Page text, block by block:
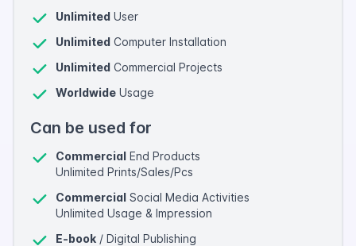
Unlimited User
Unlimited Computer Installation
Unlimited Commercial Projects
Worldwide Usage
Can be used for
Commercial End Products
Unlimited Prints/Sales/Pcs
Commercial Social Media Activities
Unlimited Usage & Impression
E-book / Digital Publishing